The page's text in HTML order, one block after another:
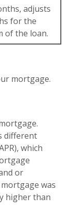
adjusts
for the
of the loan.
mortgage.
different
which
or
was
higher than